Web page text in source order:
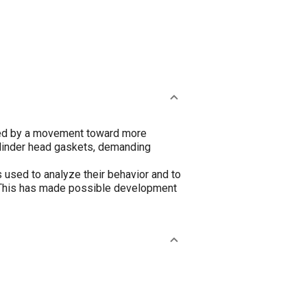
by a movement toward more
head gaskets, demanding
to analyze their behavior and to
has made possible development